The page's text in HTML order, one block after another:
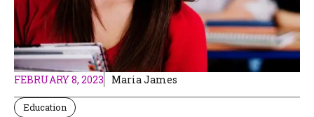
FEBRUARY 8, 2023 Maria James
Education